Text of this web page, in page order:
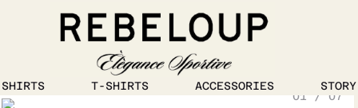
SHIRTS T-SHIRTS ACCESSORIES STORY
01 / 07
1/